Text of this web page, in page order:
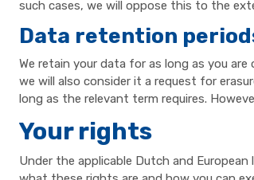
such cases, we will oppose this to the
Data retention
We retain your data for as long as you
we will also consider it a request for
long as the relevant term requires.
Your rights
Under the applicable Dutch and